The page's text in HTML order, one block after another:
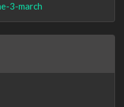
3-march